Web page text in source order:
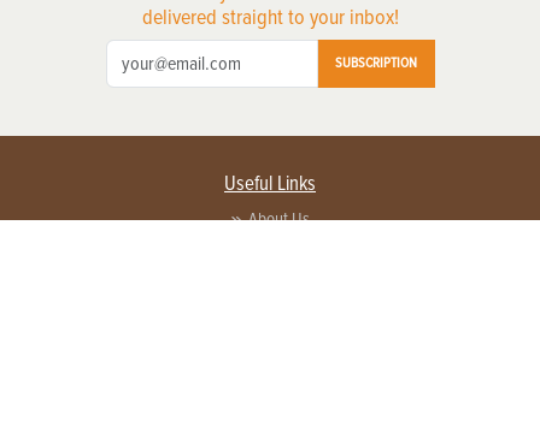
delivered straight to your inbox!
SUBSCRIPTION
Useful Links
About Us